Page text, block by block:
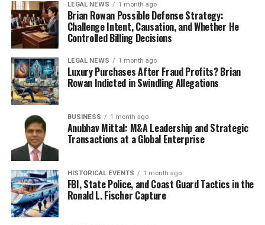
LEGAL NEWS 1 month ago
Brian Rowan Possible Defense Strategy:
Challenge Intent, Causation, and Whether He
Controlled Billing Decisions
LEGAL NEWS 1 month ago
Luxury Purchases After Fraud Profits? Brian
Rowan Indicted in Swindling Allegations
BUSINESS 1 month ago
Anubhav Mittal: M&A Leadership and Strategic
Transactions at a Global Enterprise
HISTORICAL EVENTS 1 month ago
FBI, State Police, and Coast Guard Tactics in the
Ronald L. Fischer Capture